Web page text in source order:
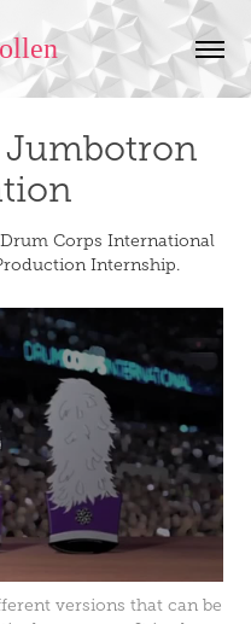
Jumbotron
Corps International
Internship.
versions that can be